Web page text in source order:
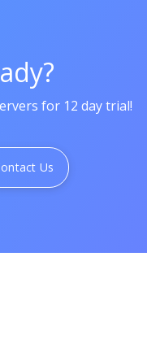
for 12 day trial!
Us